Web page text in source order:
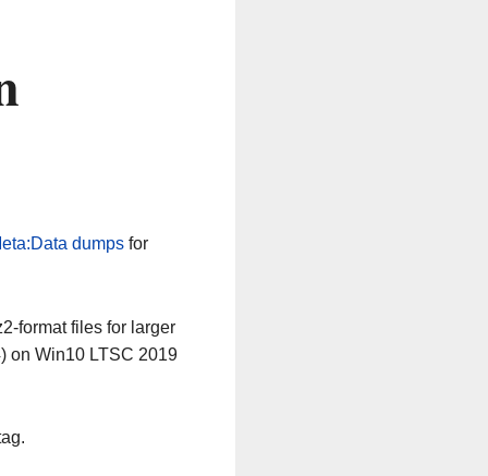
dumpsfor
format files for larger
on Win10 LTSC 2019